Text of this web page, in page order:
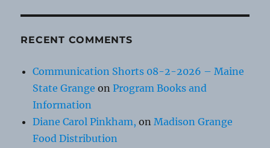
RECENT COMMENTS
Communication Shorts 08-2-2026 – Maine
State Grange onProgram Books and
Information
Diane Carol Pinkham, onMadison Grange
Food Distribution